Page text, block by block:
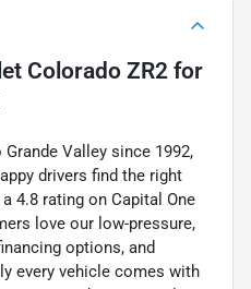
Colorado ZR2 for
Grande Valley since 1992,
drivers find the right
4.8 rating on Capital One
love our low-pressure,
options, and
every vehicle comes with